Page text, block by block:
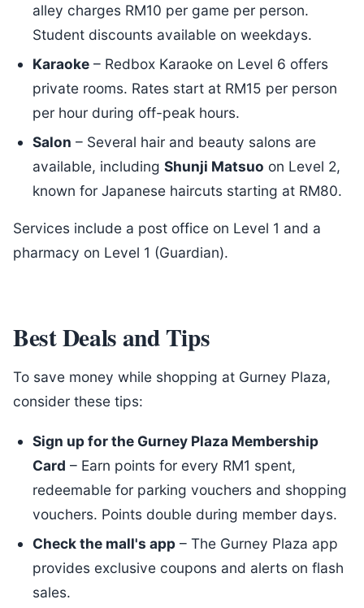
alley charges RM10 per game per person.
Student discounts available on weekdays.
Karaoke – Redbox Karaoke on Level 6 offers
private rooms. Rates start at RM15 per person
per hour during off-peak hours.
Salon – Several hair and beauty salons are
available, including Shunji Matsuo on Level 2,
known for Japanese haircuts starting at RM80.
Services include a post office on Level 1 and a
pharmacy on Level 1 (Guardian).
Best Deals and Tips
To save money while shopping at Gurney Plaza,
consider these tips:
Sign up for the Gurney Plaza Membership
Card – Earn points for every RM1 spent,
redeemable for parking vouchers and shopping
vouchers. Points double during member days.
Check the mall's app – The Gurney Plaza app
provides exclusive coupons and alerts on flash
sales.